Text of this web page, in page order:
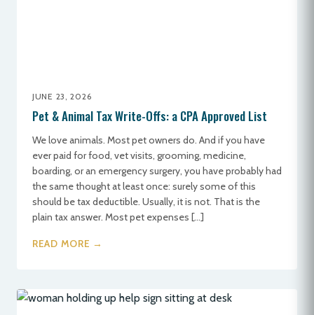
JUNE 23, 2026
Pet & Animal Tax Write-Offs: a CPA Approved List
We love animals. Most pet owners do. And if you have
ever paid for food, vet visits, grooming, medicine,
boarding, or an emergency surgery, you have probably had
the same thought at least once: surely some of this
should be tax deductible. Usually, it is not. That is the
plain tax answer. Most pet expenses […]
READ MORE →